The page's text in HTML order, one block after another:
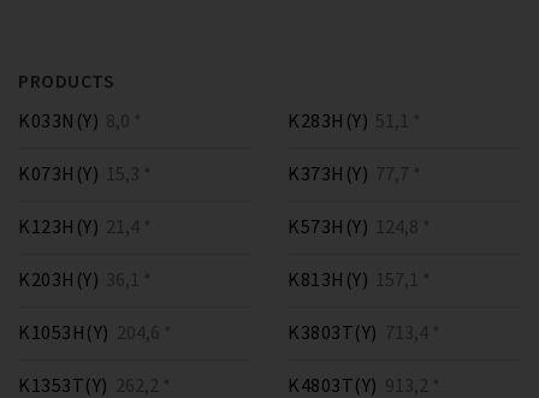
PRODUCTS
K033N(Y) 8,0 *
K073H(Y) 15,3 *
K123H(Y) 21,4 *
K203H(Y) 36,1 *
K283H(Y) 51,1 *
K373H(Y) 77,7 *
K573H(Y) 124,8 *
K813H(Y) 157,1 *
K1053H(Y) 204,6 *
K1353T(Y) 262,2 *
K3803T(Y) 713,4 *
K4803T(Y) 913,2 *